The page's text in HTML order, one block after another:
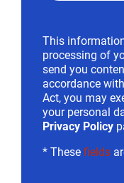
This
processing of
send you
accordance
Act, you may
your personal
Privacy Policy
* Thesefields